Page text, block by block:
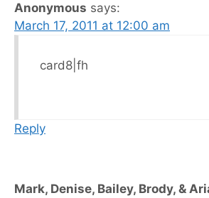
Anonymous says:
March 17, 2011 at 12:00 am
card8|fh
Reply
Mark, Denise, Bailey, Brody, &